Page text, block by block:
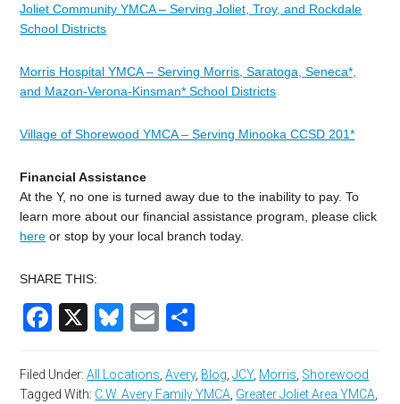
Joliet Community YMCA – Serving Joliet, Troy, and Rockdale
School Districts
Morris Hospital YMCA – Serving Morris, Saratoga, Seneca*,
and Mazon-Verona-Kinsman* School Districts
Village of Shorewood YMCA – Serving Minooka CCSD 201*
Financial Assistance
At the Y, no one is turned away due to the inability to pay. To
learn more about our financial assistance program, please click
here or stop by your local branch today.
SHARE THIS:
Facebook
X Bluesky
Email
Filed Under:All Locations ,Avery, Blog ,JCY, Morris Shorewood
Tagged With: C.W. Avery Family YMCA Greater Joliet Area YMCA